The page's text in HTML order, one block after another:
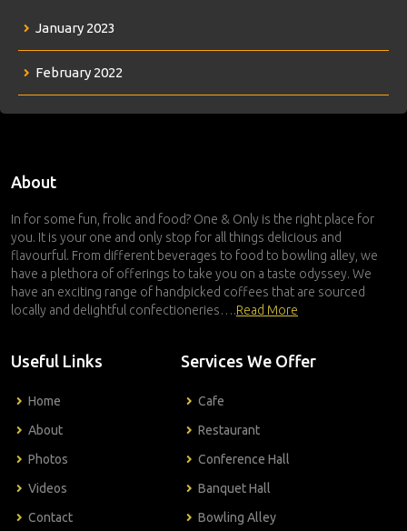
January 2023
February 2022
About
In for some fun, frolic and food? One & Only is the right place for
you. It is your one and only stop for all things delicious and
flavourful. From different beverages to food to bowling alley, we
have a plethora of offerings to take you on a taste odyssey. We
have an exciting range of handpicked coffees that are sourced
locally and delightful confectioneries….Read More
Useful Links
Home
About
Photos
Videos
Contact
Services We Offer
Cafe
Restaurant
Conference Hall
Banquet Hall
Bowling Alley